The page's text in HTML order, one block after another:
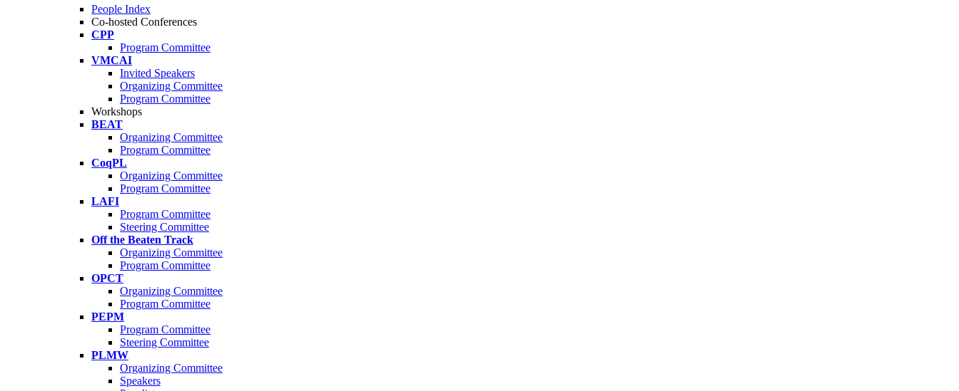
People Index
Co-hosted Conferences
CPP
Program Committee
VMCAI
Invited Speakers
Organizing Committee
Program Committee
Workshops
BEAT
Organizing Committee
Program Committee
CoqPL
Organizing Committee
Program Committee
LAFI
Program Committee
Steering Committee
Off the Beaten Track
Organizing Committee
Program Committee
OPCT
Organizing Committee
Program Committee
PEPM
Program Committee
Steering Committee
PLMW
Organizing Committee
Speakers